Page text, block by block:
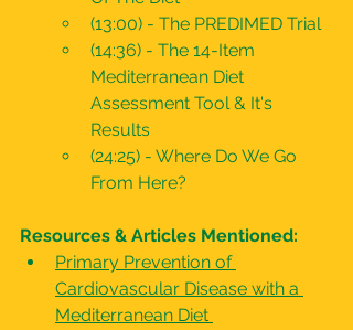
(13:00) - The PREDIMED Trial
(14:36) - The 14-Item
Mediterranean Diet
Assessment Tool & It's
Results
(24:25) - Where Do We Go
From Here?
Resources & Articles Mentioned:
Primary Prevention of
Cardiovascular Disease with a
Mediterranean Diet